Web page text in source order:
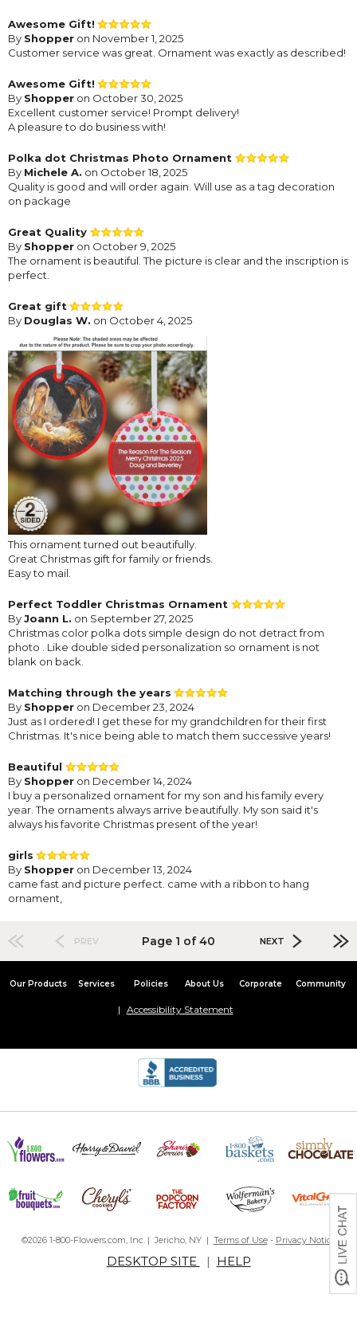
Awesome Gift!
By Shopper on November 1, 2025
Customer service was great. Ornament was exactly as described!
Awesome Gift!
By Shopper on October 30, 2025
Excellent customer service! Prompt delivery!
A pleasure to do business with!
Polka dot Christmas Photo Ornament
By Michele A. on October 18, 2025
Quality is good and will order again. Will use as a tag decoration
on package
Great Quality
By Shopper on October 9, 2025
The ornament is beautiful. The picture is clear and the inscription is
perfect.
Great gift
By Douglas W. on October 4, 2025
This ornament turned out beautifully.
Great Christmas gift for family or friends.
Easy to mail.
Perfect Toddler Christmas Ornament
ByJoann L. on September 27, 2025
Christmas color polka dots simple design do not detract from
photo . Like double sided personalization so ornament is not
blank on back.
Matching through the years
By Shopper on December 23, 2024
Just as I ordered! I get these for my grandchildren for their first
Christmas. It's nice being able to match them successive years!
Beautiful
By Shopper on December 14, 2024
I buy a personalized ornament for my son and his family every
year. The ornaments always arrive beautifully. My son said it's
always his favorite Christmas present of the year!
girls
By Shopper on December 13, 2024
came fast and picture perfect. came with a ribbon to hang
ornament,
PREV Page 1 of 40 NEXT
Our Products Services Policies About Us Corporate Community
Accessibility Statement
©2026 1-800-Flowers.com, Inc. | Jericho, NY | Terms of Use- Privacy Notice
DESKTOP SITE | HELP